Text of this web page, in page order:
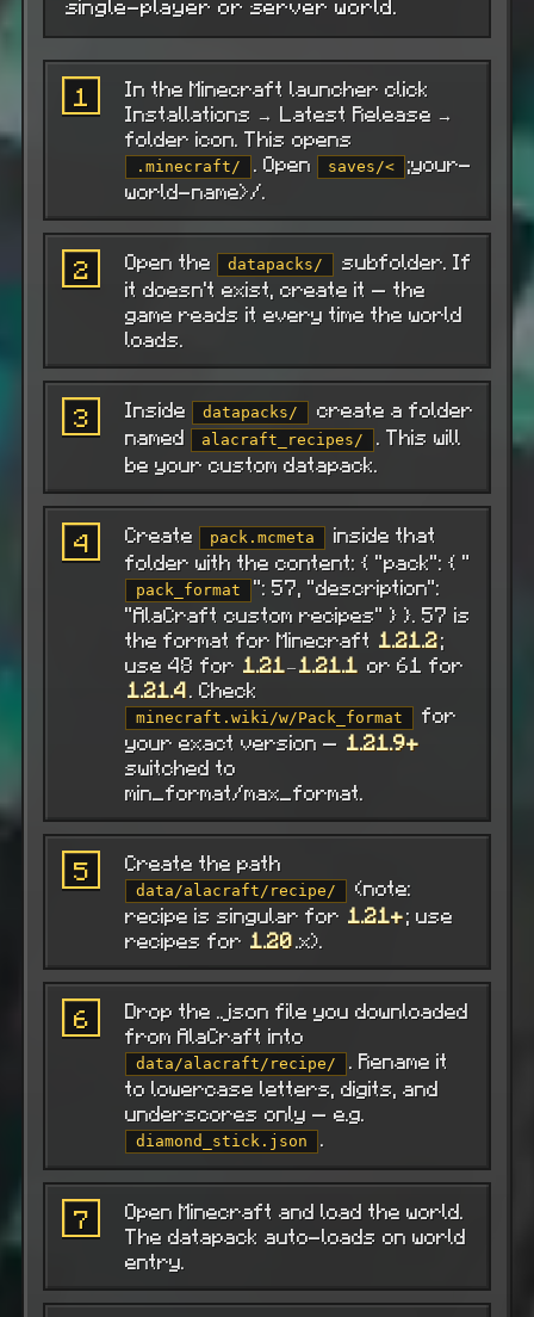
single-player or server world.
1
In the Minecraft launcher click
Installations → Latest Release →
folder icon. This opens
.minecraft/ . Open saves/<
;your-
world-name>/.
2 Open the datapacks/
subfolder. If
it doesn't exist, create it — the
game reads it every time the world
loads.
3 Inside datapacks/
create a folder
named
alacraft_recipes/
. This will
be your custom datapack.
4 Create pack.mcmeta
inside that
folder with the content: { "pack": { "
pack_format
": 57, "description":
"AlaCraft custom recipes" } }. 57 is
the format for Minecraft 1.21.2;
use 48 for 1.21–1.21.1 or 61 for
1.21.4. Check
minecraft.wiki/w/Pack_format
for
your exact version — 1.21.9+
switched to
min_format/max_format.
5 Create the path
data/alacraft/recipe/
(note:
recipe is singular for 1.21+; use
recipes for 1.20.x).
6
Drop the .json file you downloaded
from AlaCraft into
data/alacraft/recipe/
. Rename it
to lowercase letters, digits, and
underscores only — e.g.
diamond_stick.json .
7
Open Minecraft and load the world.
The datapack auto-loads on world
entry.